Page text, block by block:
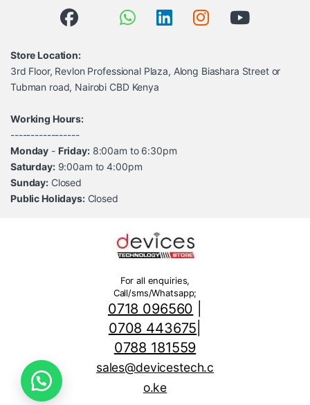
Store Location:
3rd Floor, Revlon Professional Plaza, Along Biashara Street or
Tubman road, Nairobi CBD Kenya
Working Hours:
-----------------
Monday - Friday:8:00am to 6:30pm
Saturday:9:00am to 4:00pm
Sunday: Closed
Public Holidays:Closed
For all enquiries,
Call/sms/Whatsapp;
0718 096560
0708 443675
0788 181559
sales@devicestech.c
o.ke